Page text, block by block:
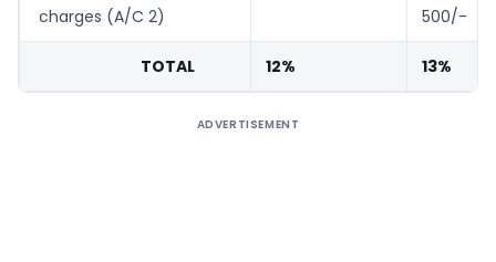
charges (A/C 2)
500/-
TOTAL 12% 13%
ADVERTISEMENT